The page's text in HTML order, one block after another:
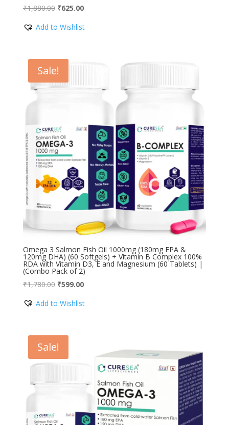
₹1,880.00 Original
was:
₹625.00Current
is:
Add to Wishlist
Sale!
Omega 3 Salmon Fish Oil 1000mg (180mg EPA &
120mg DHA) (60 Softgels) + Vitamin B Complex 100%
RDA with Vitamin D3, E and Magnesium (60 Tablets) |
(Combo Pack of 2)
₹1,780.00 Original
was:
₹599.00Current
is:
Add to Wishlist
Sale!